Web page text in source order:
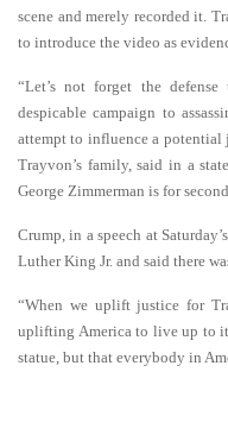
scene and merely recorded it.
to introduce the video as
“Let’s not forget the
despicable campaign to
attempt to influence a
Trayvon’s family, said in a
George Zimmerman is for
Crump, in a speech at
Luther King Jr. and said there
“When we uplift justice for
uplifting America to live up to
statue, but that everybody in